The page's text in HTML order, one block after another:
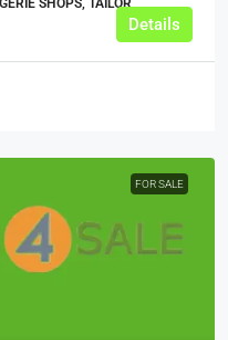
Details
FOR SALE